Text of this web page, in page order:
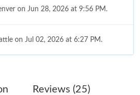
on Jun 28, 2026 at 9:56 PM.
on Jul 02, 2026 at 6:27 PM.
Reviews (25)